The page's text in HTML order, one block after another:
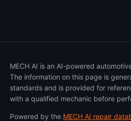
MECH AI is an AI-powered
The information on this page is
standards and is provided for
with a qualified mechanic before
Powered by the MECH AI repair